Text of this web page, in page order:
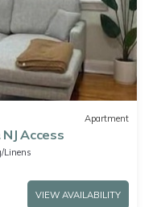
Apartment
Access
Linens
VIEW AVAILABILITY